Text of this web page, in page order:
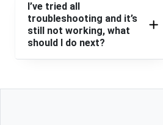
I’ve tried all
troubleshooting and it’s
still not working, what
should I do next?